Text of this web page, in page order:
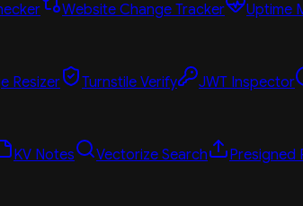
Website Change Tracker Uptime
Resizer Turnstile Verify JWT Inspector
KV Notes Vectorize Search Presigned